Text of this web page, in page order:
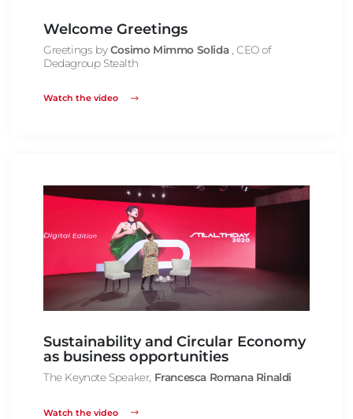
Welcome Greetings
Greetings byCosimo Mimmo Solida , CEO of
Dedagroup Stealth
Watch the video
Sustainability and Circular Economy
as business opportunities
The Keynote Speaker, Francesca Romana Rinaldi
Watch the video